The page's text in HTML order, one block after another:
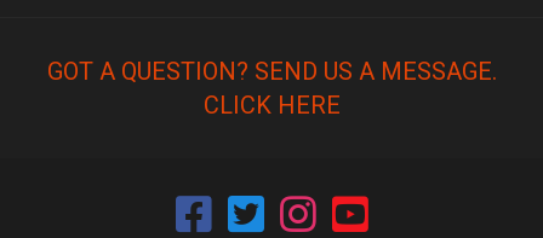
GOT A QUESTION? SEND US A MESSAGE.
CLICK HERE